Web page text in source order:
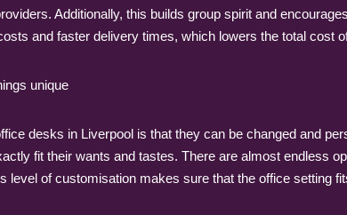
Additionally, this builds group spirit and
and faster delivery times, which lowers the total cost
unique
desks in Liverpool is that they can be changed and
fit their wants and tastes. There are almost endless
level of customisation makes sure that the office setting